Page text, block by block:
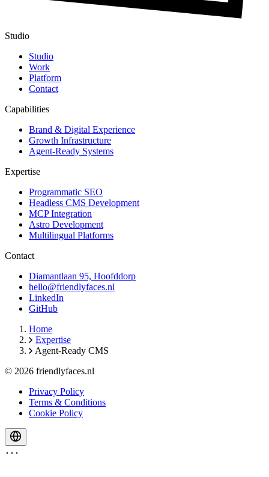
Studio
Studio
Work
Platform
Contact
Capabilities
Brand & Digital Experience
Growth Infrastructure
Agent-Ready Systems
Expertise
Programmatic SEO
Headless CMS Development
MCP Integration
Astro Development
Multilingual Platforms
Contact
Diamantlaan 95, Hoofddorp
hello@friendlyfaces.nl
LinkedIn
GitHub
Home
Expertise
Agent-Ready CMS
© 2026 friendlyfaces.nl
Privacy Policy
Terms & Conditions
Cookie Policy